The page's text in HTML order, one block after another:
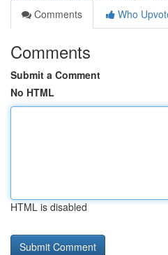
Comments
Who
Comments
Submit a Comment
No HTML
HTML is disabled